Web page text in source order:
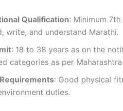
Qualification: Minimum
write, and understand Marathi.
: 18 to 38 years as on the
categories as per
: Good physical
duties.